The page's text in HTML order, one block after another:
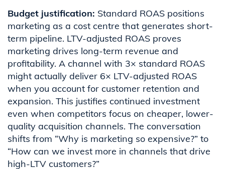
Budget justification: Standard ROAS positions
marketing as a cost centre that generates short-
term pipeline. LTV-adjusted ROAS proves
marketing drives long-term revenue and
profitability. A channel with 3× standard ROAS
might actually deliver 6× LTV-adjusted ROAS
when you account for customer retention and
expansion. This justifies continued investment
even when competitors focus on cheaper, lower-
quality acquisition channels. The conversation
shifts from “Why is marketing so expensive?” to
“How can we invest more in channels that drive
high-LTV customers?”